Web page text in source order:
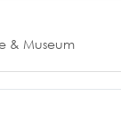
& Museum